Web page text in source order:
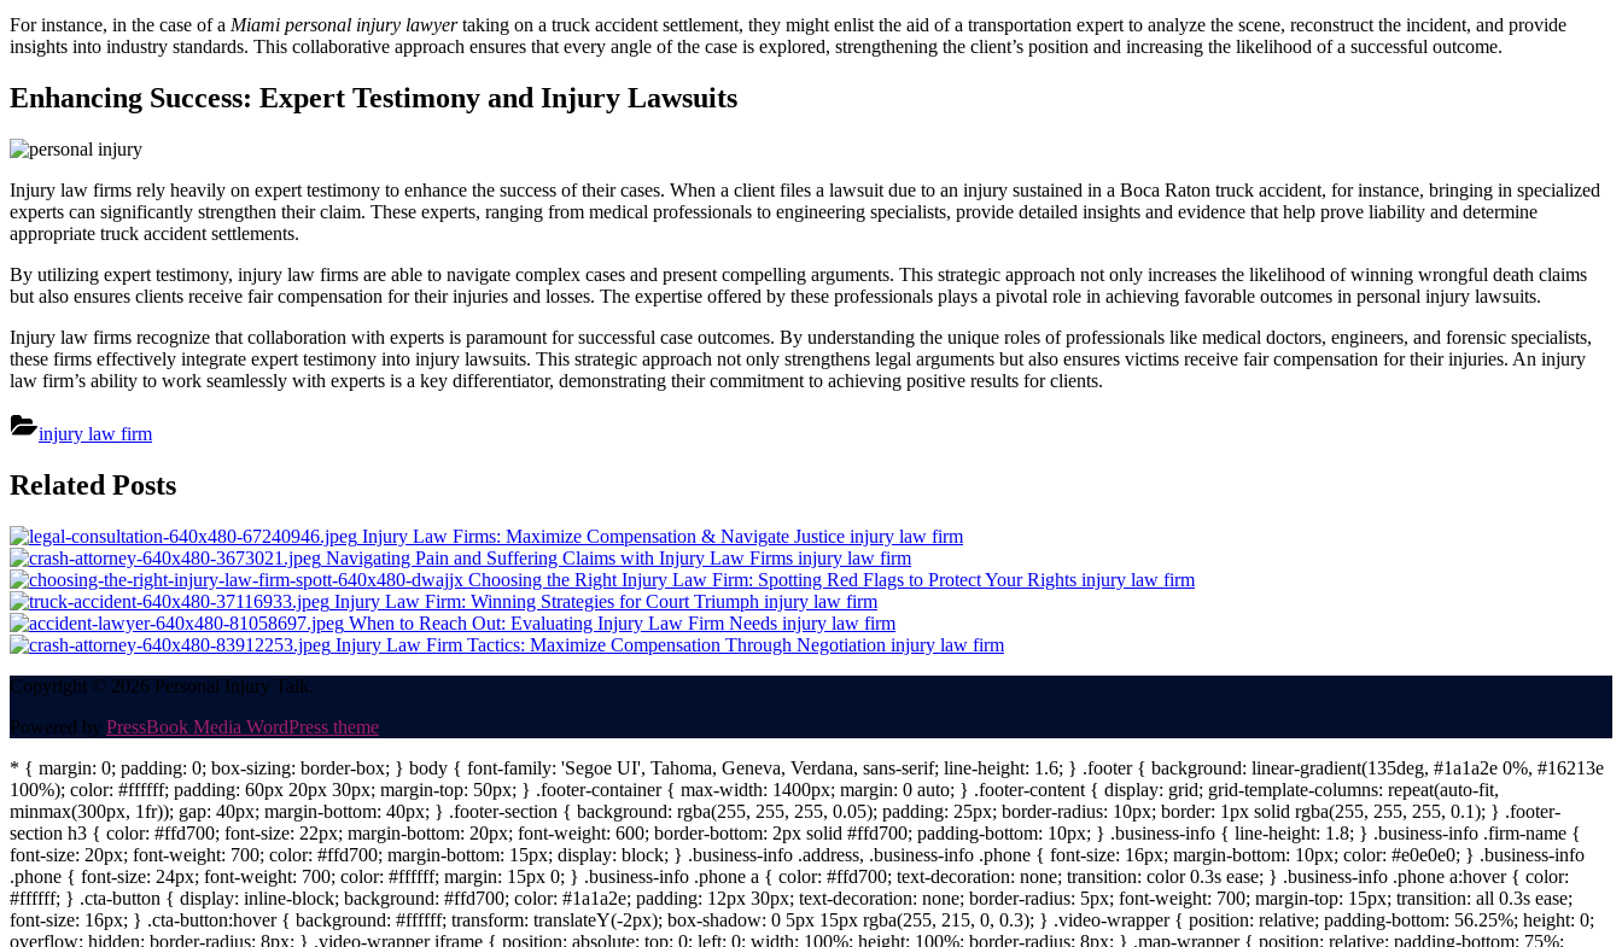
For instance, in the case of a Miami personal injury lawyertaking on a truck accident settlement, they might enlist the aid of a transportation expert to analyze the scene, reconstruct the incident, and provide
insights into industry standards. This collaborative approach ensures that every angle of the case is explored, strengthening the client’s position and increasing the likelihood of a successful outcome.
Enhancing Success: Expert Testimony and Injury Lawsuits
Injury law firms rely heavily on expert testimony to enhance the success of their cases. When a client files a lawsuit due to an injury sustained in a Boca Raton truck accident, for instance, bringing in specialized
experts can significantly strengthen their claim. These experts, ranging from medical professionals to engineering specialists, provide detailed insights and evidence that help prove liability and determine
appropriate truck accident settlements.
By utilizing expert testimony, injury law firms are able to navigate complex cases and present compelling arguments. This strategic approach not only increases the likelihood of winning wrongful death claims
but also ensures clients receive fair compensation for their injuries and losses. The expertise offered by these professionals plays a pivotal role in achieving favorable outcomes in personal injury lawsuits.
Injury law firms recognize that collaboration with experts is paramount for successful case outcomes. By understanding the unique roles of professionals like medical doctors, engineers, and forensic specialists,
these firms effectively integrate expert testimony into injury lawsuits. This strategic approach not only strengthens legal arguments but also ensures victims receive fair compensation for their injuries. An injury
law firm’s ability to work seamlessly with experts is a key differentiator, demonstrating their commitment to achieving positive results for clients.
injury law firm
navigation
Related Posts
Injury Law Firms: Maximize Compensation & Navigate Justice injury law firm
Navigating Pain and Suffering Claims with Injury Law Firms injury law firm
Choosing the Right Injury Law Firm: Spotting Red Flags to Protect Your Rights injury law firm
Injury Law Firm: Winning Strategies for Court Triumph injury law firm
When to Reach Out: Evaluating Injury Law Firm Needs injury law firm
Injury Law Firm Tactics: Maximize Compensation Through Negotiation injury law firm
Copyright © 2026 Personal Injury Talk.
Powered by PressBook Media WordPress theme
* { margin: 0; padding: 0; box-sizing: border-box; } body { font-family: 'Segoe UI', Tahoma, Geneva, Verdana, sans-serif; line-height: 1.6; } .footer { background: linear-gradient(135deg, #1a1a2e 0%, #16213e
100%); color: #ffffff; padding: 60px 20px 30px; margin-top: 50px; } .footer-container { max-width: 1400px; margin: 0 auto; } .footer-content { display: grid; grid-template-columns: repeat(auto-fit,
minmax(300px, 1fr)); gap: 40px; margin-bottom: 40px; } .footer-section { background: rgba(255, 255, 255, 0.05); padding: 25px; border-radius: 10px; border: 1px solid rgba(255, 255, 255, 0.1); } .footer-
section h3 { color: #ffd700; font-size: 22px; margin-bottom: 20px; font-weight: 600; border-bottom: 2px solid #ffd700; padding-bottom: 10px; } .business-info { line-height: 1.8; } .business-info .firm-name {
font-size: 20px; font-weight: 700; color: #ffd700; margin-bottom: 15px; display: block; } .business-info .address, .business-info .phone { font-size: 16px; margin-bottom: 10px; color: #e0e0e0; } .business-info
.phone { font-size: 24px; font-weight: 700; color: #ffffff; margin: 15px 0; } .business-info .phone a { color: #ffd700; text-decoration: none; transition: color 0.3s ease; } .business-info .phone a:hover { color:
#ffffff; } .cta-button { display: inline-block; background: #ffd700; color: #1a1a2e; padding: 12px 30px; text-decoration: none; border-radius: 5px; font-weight: 700; margin-top: 15px; transition: all 0.3s ease;
font-size: 16px; } .cta-button:hover { background: #ffffff; transform: translateY(-2px); box-shadow: 0 5px 15px rgba(255, 215, 0, 0.3); } .video-wrapper { position: relative; padding-bottom: 56.25%; height: 0;
overflow: hidden; border-radius: 8px; } .video-wrapper iframe { position: absolute; top: 0; left: 0; width: 100%; height: 100%; border-radius: 8px; } .map-wrapper { position: relative; padding-bottom: 75%;